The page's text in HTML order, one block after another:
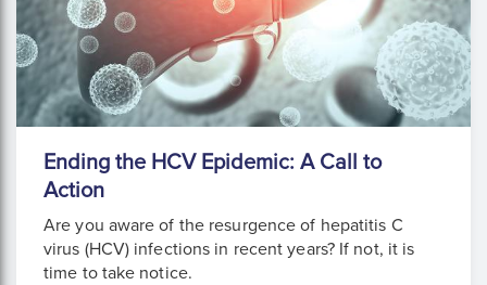
Ending the HCV Epidemic: A Call to
Action
Are you aware of the resurgence of hepatitis C
virus (HCV) infections in recent years? If not, it is
time to take notice.